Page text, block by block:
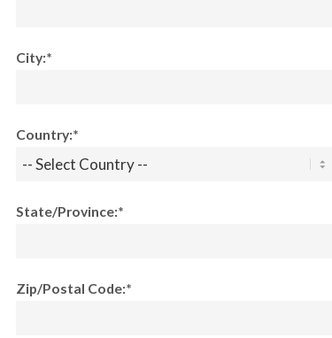
City:*
Country:*
State/Province:*
Zip/Postal Code:*